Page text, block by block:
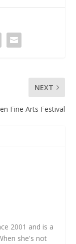
NEXT
Fine Arts Festival
2001 and is a
she's not